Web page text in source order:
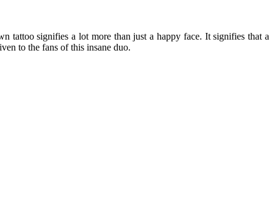
tattoo signifies a lot more than just a happy face. It signifies that a
to the fans of this insane duo.